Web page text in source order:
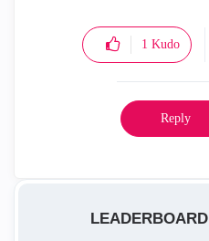
1 Kudo
Reply
LEADERBOARD